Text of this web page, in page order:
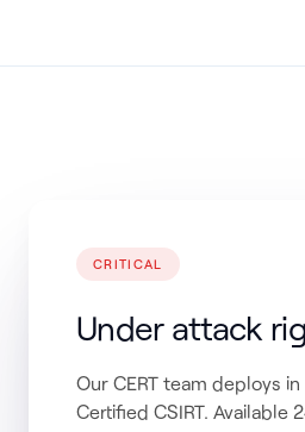
CRITICAL
Under attack
Our CERT team deploys
Certified CSIRT. Available